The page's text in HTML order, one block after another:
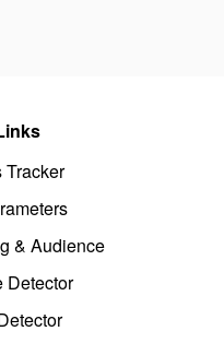
& Audience
Detector